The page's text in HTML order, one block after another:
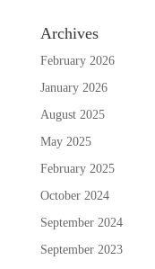
Archives
February 2026
January 2026
August 2025
May 2025
February 2025
October 2024
September 2024
September 2023